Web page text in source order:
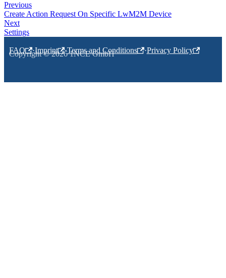
Previous
Create Action Request On Specific LwM2M Device
Next
Settings
FAQ ·Imprint ·Terms and Conditions ·Privacy Policy
Copyright © 2026 1NCE GmbH